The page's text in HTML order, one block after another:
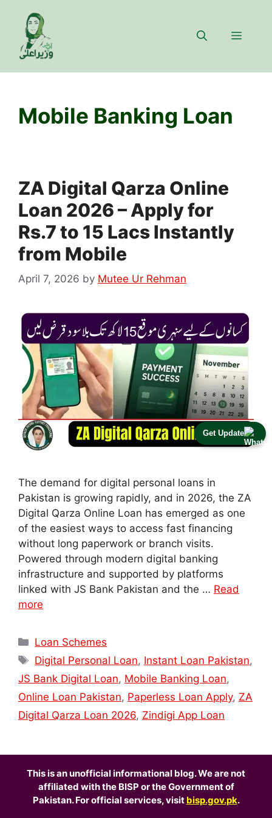
Get Update
content
Menu
Mobile Banking Loan
ZA Digital Qarza Online
Loan 2026 – Apply for
Rs.7 to 15 Lacs Instantly
from Mobile
April 7, 2026 by Mutee Ur Rehman
The demand for digital personal loans in
Pakistan is growing rapidly, and in 2026, the ZA
Digital Qarza Online Loan has emerged as one
of the easiest ways to access fast financing
without long paperwork or branch visits.
Powered through modern digital banking
infrastructure and supported by platforms
linked with JS Bank Pakistan and the … Read
more
Categories
Loan Schemes
Tags
Digital Personal Loan, Instant Loan Pakistan,
JS Bank Digital Loan, Mobile Banking Loan,
Online Loan Pakistan, Paperless Loan Apply, ZA
Digital Qarza Loan 2026, Zindigi App Loan
This is an unofficial informational blog. We are not
affiliated with the BISP or the Government of
Pakistan. For official services, visit bisp.gov.pk.